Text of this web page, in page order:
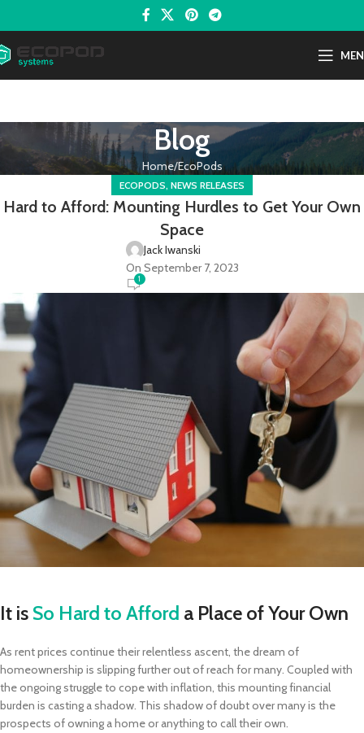
Blog
Home EcoPods
ECOPODS, NEWS RELEASES
Hard to Afford: Mounting Hurdles to Get Your Own
Space
Jack Iwanski
On September 7, 2023
1
It is So Hard to Afford a Place of Your Own
As rent prices continue their relentless ascent, the dream of
homeownership is slipping further out of reach for many. Coupled with
the ongoing struggle to cope with inflation, this mounting financial
burden is casting a shadow. This shadow of doubt over many is the
prospects of owning a home or anything to call their own.